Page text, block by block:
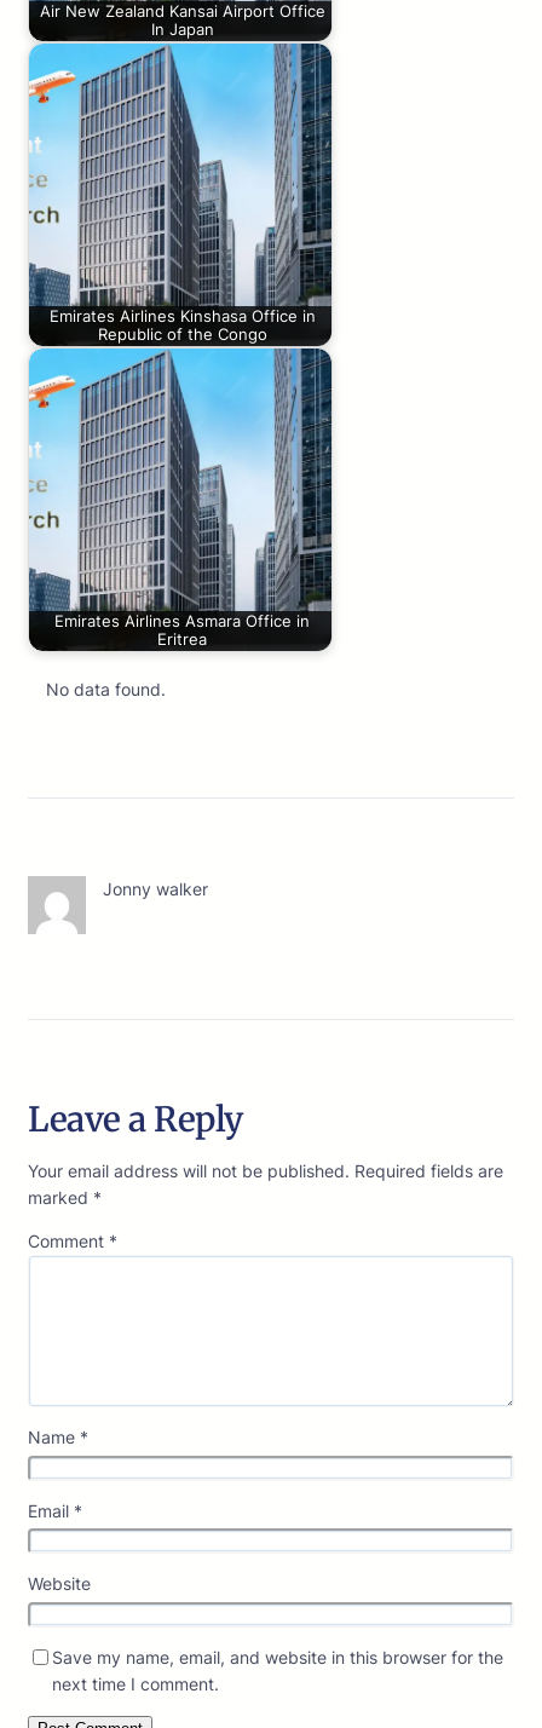
Air New Zealand Kansai Airport Office
In Japan
Emirates Airlines Kinshasa Office in
Republic of the Congo
Emirates Airlines Asmara Office in
Eritrea
No data found.
Jonny walker
Leave a Reply
Your email address will not be published. Required fields are
marked *
Comment *
Name *
Email *
Website
Save my name, email, and website in this browser for the
next time I comment.